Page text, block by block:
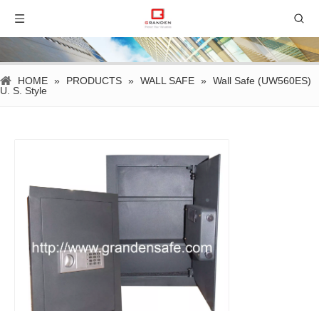
HOME » PRODUCTS » WALL SAFE » Wall Safe (UW560ES)
U. S. Style